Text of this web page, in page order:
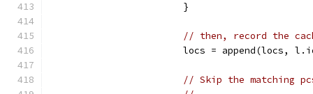
			}
// then, record the
locs = append(locs,
// Skip the matching